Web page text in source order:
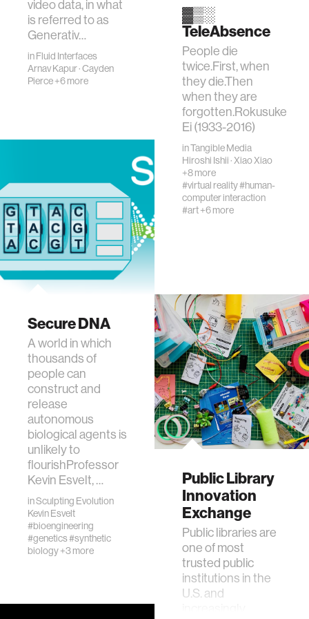
video data, in what
is referred to as
Generativ…
inFluid Interfaces
Arnav Kapur·Cayden
Pierce+6 more
▓▒░
TeleAbsence
People die
twice.First, when
they die.Then
when they are
forgotten.Rokusuke
Ei (1933-2016)
inTangible Media
Hiroshi Ishii·Xiao Xiao
+8 more
#virtual reality#human-
computer interaction
#art+6 more
Secure DNA
A world in which
thousands of
people can
construct and
release
autonomous
biological agents is
unlikely to
flourishProfessor
Kevin Esvelt, …
inSculpting Evolution
Kevin Esvelt
#bioengineering
#genetics#synthetic
biology+3 more
Public Library
Innovation
Exchange
Public libraries are
one of most
trusted public
institutions in the
U.S. and